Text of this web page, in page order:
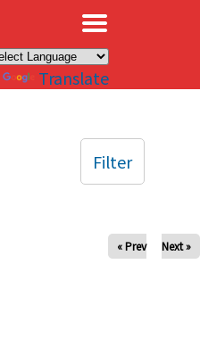
Translate
« Prev Next »
Filter